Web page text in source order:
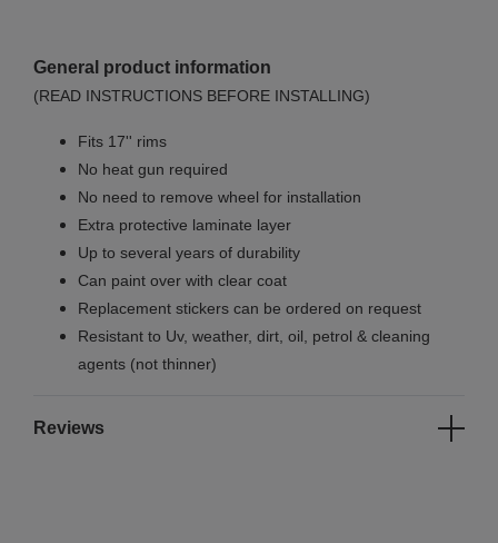
General product information
(READ INSTRUCTIONS BEFORE INSTALLING)
Fits 17'' rims
No heat gun required
No need to remove wheel for installation
Extra protective laminate layer
Up to several years of durability
Can paint over with clear coat
Replacement stickers can be ordered on request
Resistant to Uv, weather, dirt, oil, petrol & cleaning
agents (not thinner)
Reviews